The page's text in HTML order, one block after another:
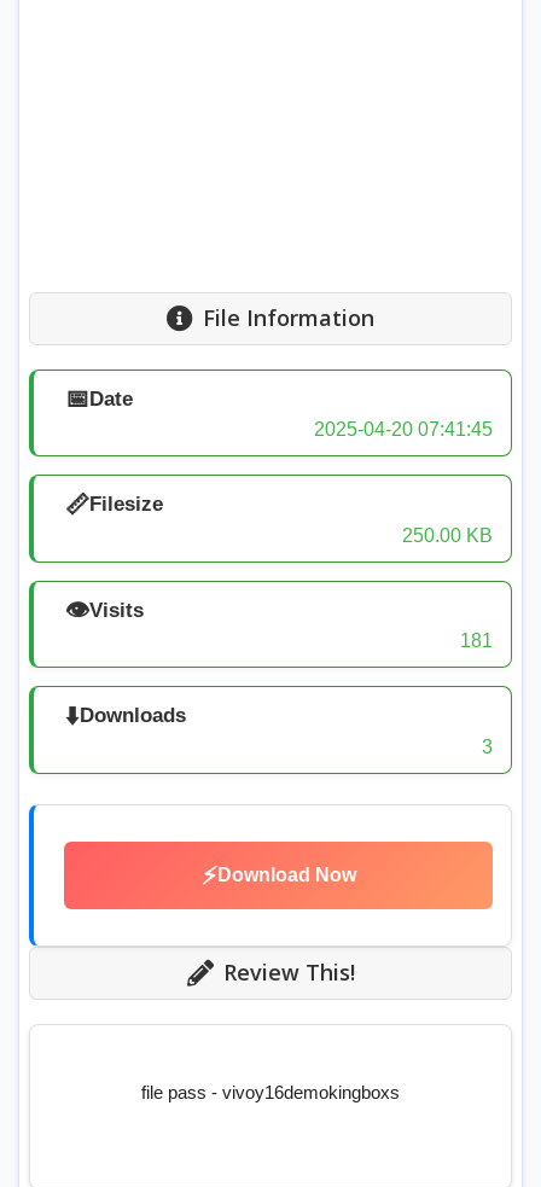
File Information
📅Date
2025-04-20 07:41:45
📏Filesize
250.00 KB
👁️Visits
181
⬇️Downloads
3
⚡ Download Now
Review This!
file pass - vivoy16demokingboxs